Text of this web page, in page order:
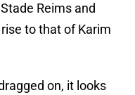
Reims and
to that of Karim
on, it looks